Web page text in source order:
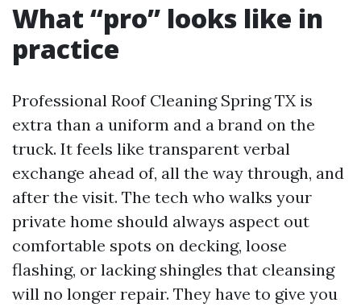
What “pro” looks like in
practice
Professional Roof Cleaning Spring TX is
extra than a uniform and a brand on the
truck. It feels like transparent verbal
exchange ahead of, all the way through, and
after the visit. The tech who walks your
private home should always aspect out
comfortable spots on decking, loose
flashing, or lacking shingles that cleansing
will no longer repair. They have to give you